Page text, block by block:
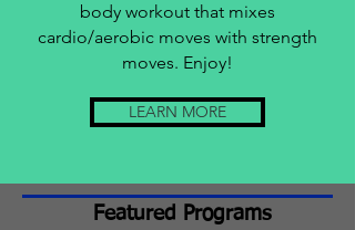
body workout that mixes
cardio/aerobic moves with strength
moves. Enjoy!
LEARN MORE
Featured Programs